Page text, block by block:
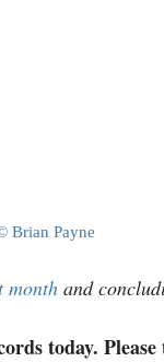
Brian Payne
month and
today.